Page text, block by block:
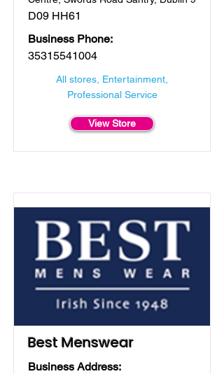
D09 HH61
Business Phone:
35315541004
All stores, Entertainment,
Professional Service
View Store
Best Menswear
Business Address: